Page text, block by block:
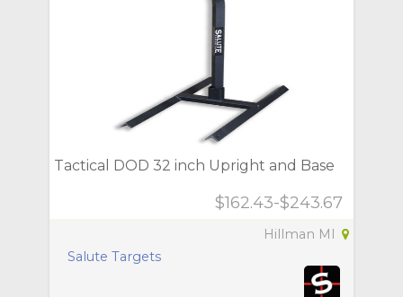
Tactical DOD 32 inch Upright and Base
$162.43-$243.67
Hillman MI
Salute Targets